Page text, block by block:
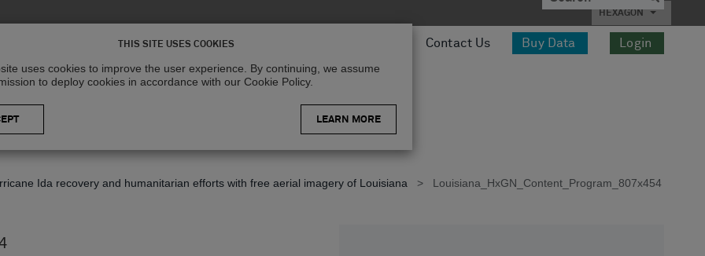
HEXAGON
Contact Us Buy Data Login
Ida recovery and humanitarian efforts with free aerial imagery of Louisiana > Louisiana_HxGN_Content_Program_807x454
THIS SITE USES COOKIES
uses cookies to improve the user experience. By continuing, we assume
to deploy cookies in accordance with our Cookie Policy.
LEARN MORE